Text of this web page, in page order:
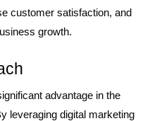
customer satisfaction, and
growth.
advantage in the
leveraging digital marketing